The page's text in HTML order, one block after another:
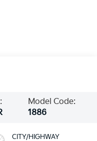
Model Code:
1886
CITY/HIGHWAY